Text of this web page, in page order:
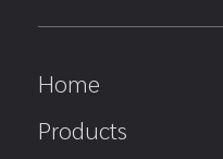
Home
Products